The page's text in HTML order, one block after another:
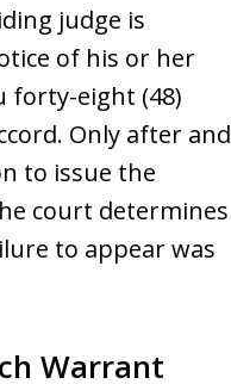
judge is
of his or her
forty-eight (48)
Only after and
to issue the
court determines
to appear was
Warrant